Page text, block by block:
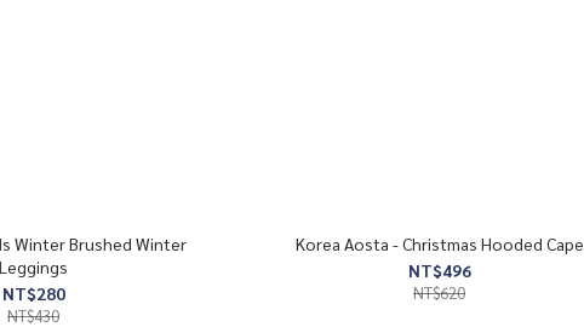
Winter Brushed Winter
Leggings
NT$280
NT$430
Korea Aosta - Christmas Hooded Cape
NT$496
NT$620